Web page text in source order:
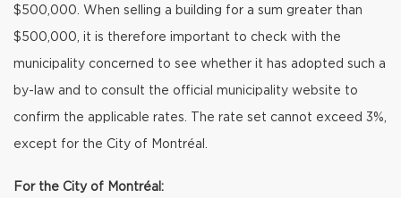
$500,000. When selling a building for a sum greater than
$500,000, it is therefore important to check with the
municipality concerned to see whether it has adopted such a
by-law and to consult the official municipality website to
confirm the applicable rates. The rate set cannot exceed 3%,
except for the City of Montréal.
For the City of Montréal: